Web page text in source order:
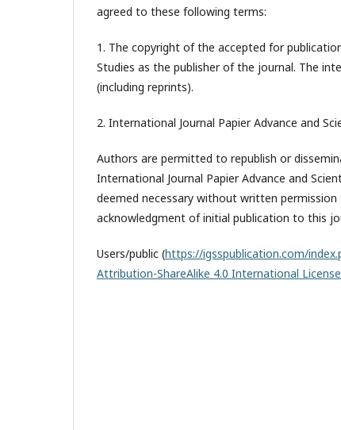
agreed to these following terms:
1. The copyright of the accepted for
Studies as the publisher of the journal. The
(including reprints).
2. International Journal Papier Advance and
Authors are permitted to republish or
International Journal Papier Advance and
deemed necessary without written
acknowledgment of initial publication to this
Users/public (https://igsspublication.com/
Attribution-ShareAlike 4.0 International